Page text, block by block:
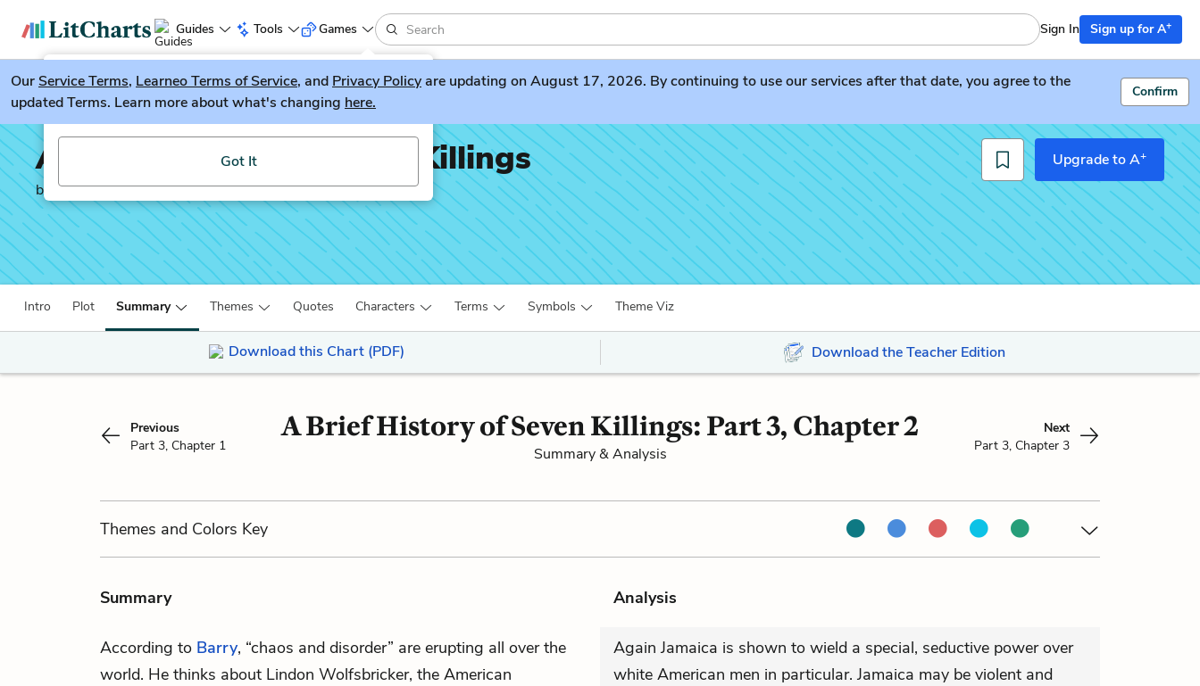
Guides Tools
LitGuesser New
Try our new literature game, LitGuesser!
Got It
Games Sign In Sign up for A+
OurService Terms, Learneo Terms of Service, and Privacy Policyare updating on August 17, 2026. By continuing to use our services after that date, you agree to the
updated Terms. Learn more about what's changing here.
Confirm
A Brief History of Seven Killings
by Marlon James
Upgrade to A+
Intro Plot Summary Themes Quotes Characters Terms Symbols Theme Viz
Download this Chart (PDF) Download the Teacher Edition
Previous
Part 3, Chapter 1
A Brief History of Seven Killings: Part 3, Chapter 2
Summary & Analysis
Next
Part 3, Chapter 3
Themes and Colors Key
Summary Analysis
According to Barry, “chaos and disorder” are erupting all over the
world. He thinks about Lindon Wolfsbricker, the American
Again Jamaica is shown to wield a special, seductive power over
white American men in particular. Jamaica may be violent and